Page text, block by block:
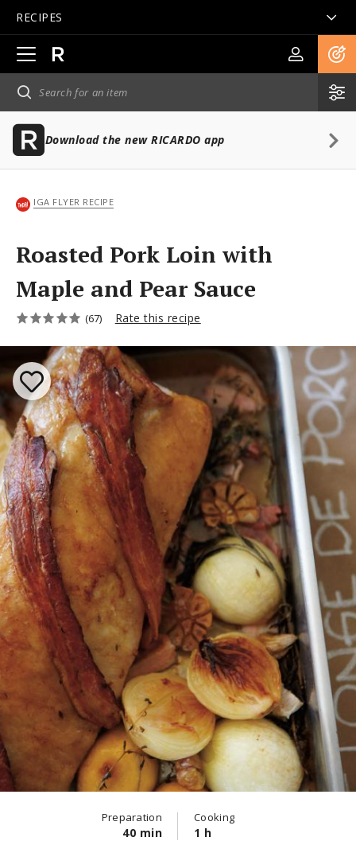
RECIPES
Open
main
navigation
Download the new RICARDO app
IGA FLYER RECIPE
Roasted Pork Loin with
Maple and Pear Sauce
(67) Rate this recipe
Preparation
40 min
Cooking
1 h